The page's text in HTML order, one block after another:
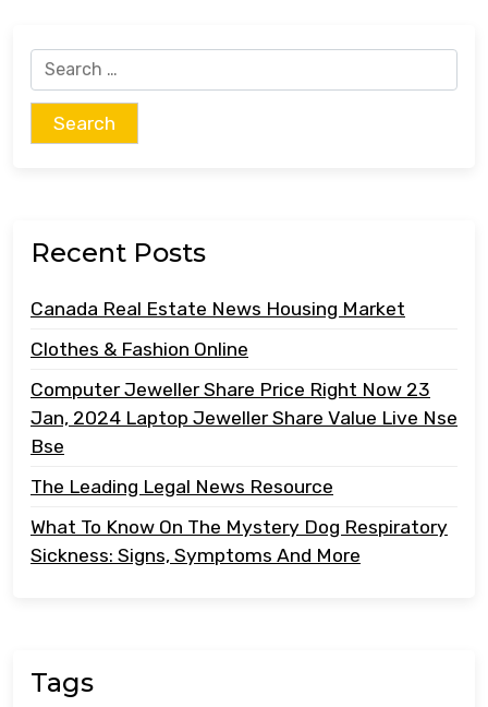
Search
for:
Recent Posts
Canada Real Estate News Housing Market
Clothes & Fashion Online
Computer Jeweller Share Price Right Now 23
Jan, 2024 Laptop Jeweller Share Value Live Nse
Bse
The Leading Legal News Resource
What To Know On The Mystery Dog Respiratory
Sickness: Signs, Symptoms And More
Tags